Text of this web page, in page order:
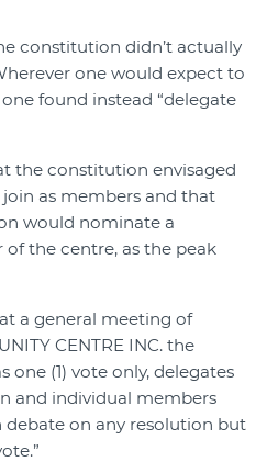
constitution didn’t actually
one would expect to
found instead “delegate
the constitution envisaged
as members and that
would nominate a
the centre, as the peak
a general meeting of
CENTRE INC. the
one (1) vote only, delegates
and individual members
debate on any resolution but